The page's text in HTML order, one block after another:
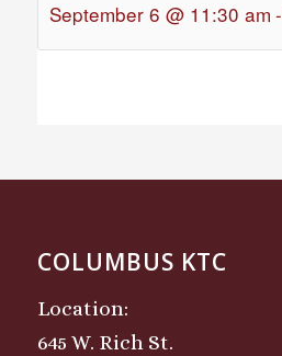
September 6 @ 11:30 am -
COLUMBUS KTC
Location:
645 W. Rich St.